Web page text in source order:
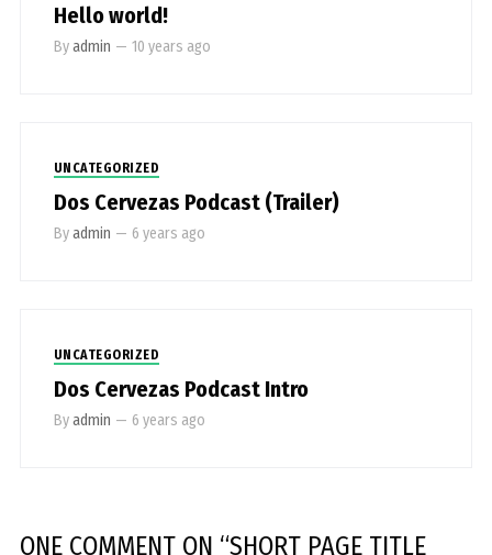
Hello world!
Byadmin — 10 years ago
UNCATEGORIZED
Dos Cervezas Podcast (Trailer)
Byadmin — 6 years ago
UNCATEGORIZED
Dos Cervezas Podcast Intro
Byadmin — 6 years ago
ONE COMMENTON “SHORT PAGE TITLE